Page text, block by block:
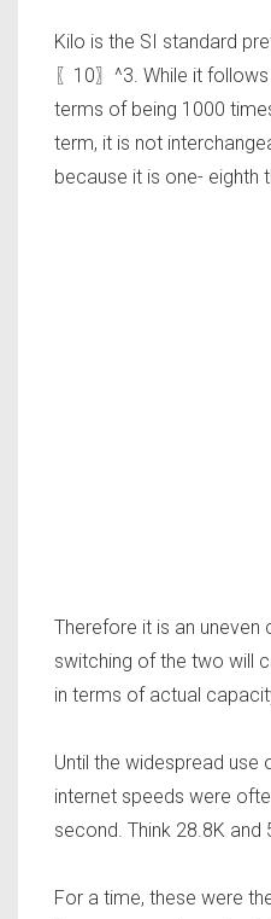
Kilo is the SI standard
〖10〗^3. While it
terms of being 1000
term, it is not
because it is one- eighth
Therefore it is an uneven
switching of the two will
in terms of actual
Until the widespread use
internet speeds were
second. Think 28.8K and
For a time, these were